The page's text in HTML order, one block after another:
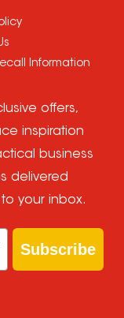
Information
offers,
inspiration
business
delivered
your inbox.
Subscribe